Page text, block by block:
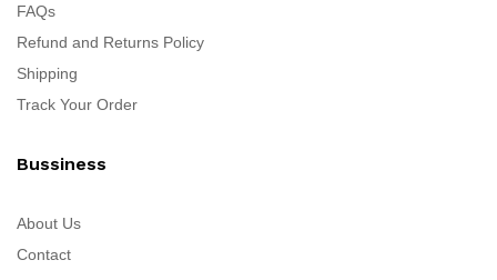
FAQs
Refund and Returns Policy
Shipping
Track Your Order
Bussiness
About Us
Contact